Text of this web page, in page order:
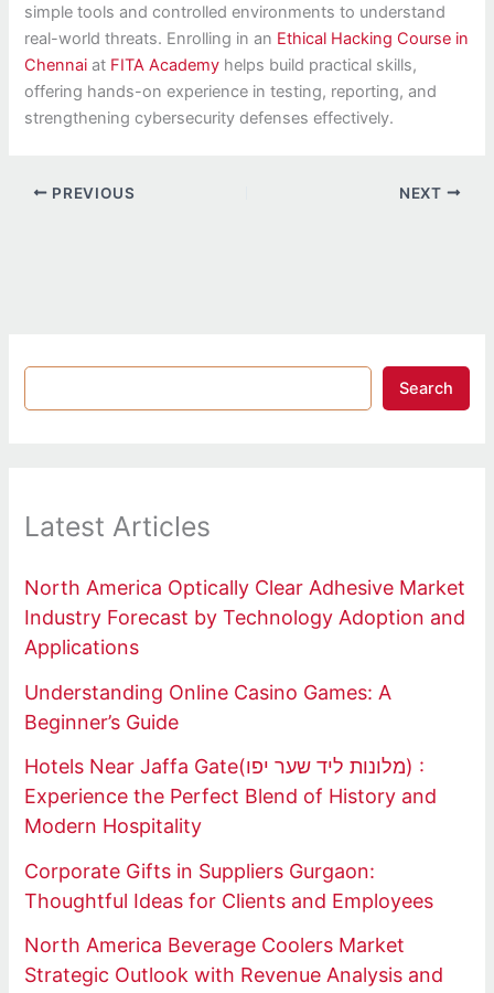
simple tools and controlled environments to understand
real-world threats. Enrolling in an Ethical Hacking Course in
Chennai at FITA Academy helps build practical skills,
offering hands-on experience in testing, reporting, and
strengthening cybersecurity defenses effectively.
PREVIOUS NEXT
Search
Latest Articles
North America Optically Clear Adhesive Market
Industry Forecast by Technology Adoption and
Applications
Understanding Online Casino Games: A
Beginner’s Guide
Hotels Near Jaffa Gate(מלונות ליד שער יפו) :
Experience the Perfect Blend of History and
Modern Hospitality
Corporate Gifts in Suppliers Gurgaon:
Thoughtful Ideas for Clients and Employees
North America Beverage Coolers Market
Strategic Outlook with Revenue Analysis and